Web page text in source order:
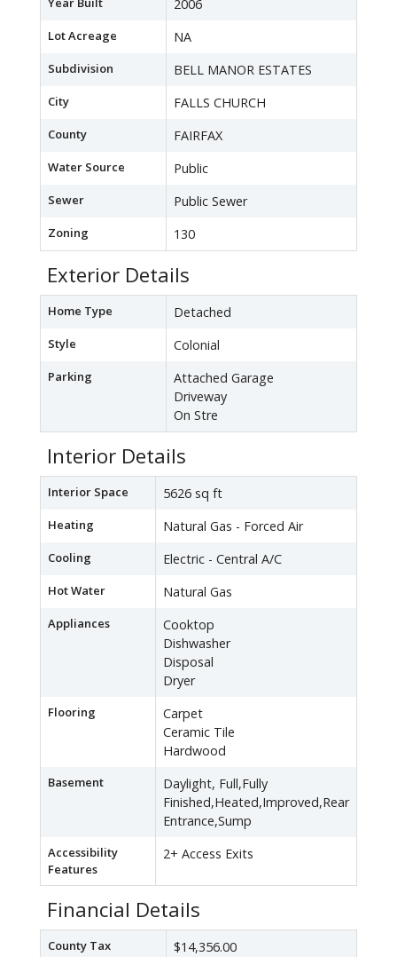
2006
Lot Acreage NA
Subdivision BELL MANOR ESTATES
City FALLS CHURCH
County FAIRFAX
Water Source Public
Sewer Public Sewer
Zoning 130
Exterior Details
Home Type Detached
Style Colonial
Parking
Attached Garage
Driveway
On Stre
Interior Details
Interior Space 5626 sq ft
Heating Natural Gas - Forced Air
Cooling Electric - Central A/C
Hot Water Natural Gas
Appliances
Cooktop
Dishwasher
Disposal
Dryer
Flooring
Carpet
Ceramic Tile
Hardwood
Basement
Daylight, Full,Fully
Finished,Heated,Improved,Rear
Entrance,Sump
Accessibility
Features
2+ Access Exits
Financial Details
County Tax $14,356.00